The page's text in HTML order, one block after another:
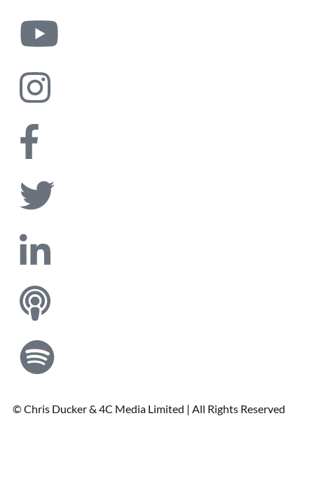
© Chris Ducker & 4C Media Limited | All Rights Reserved